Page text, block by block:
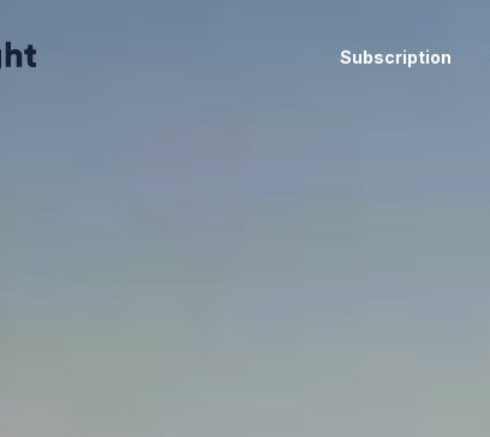
Subscription